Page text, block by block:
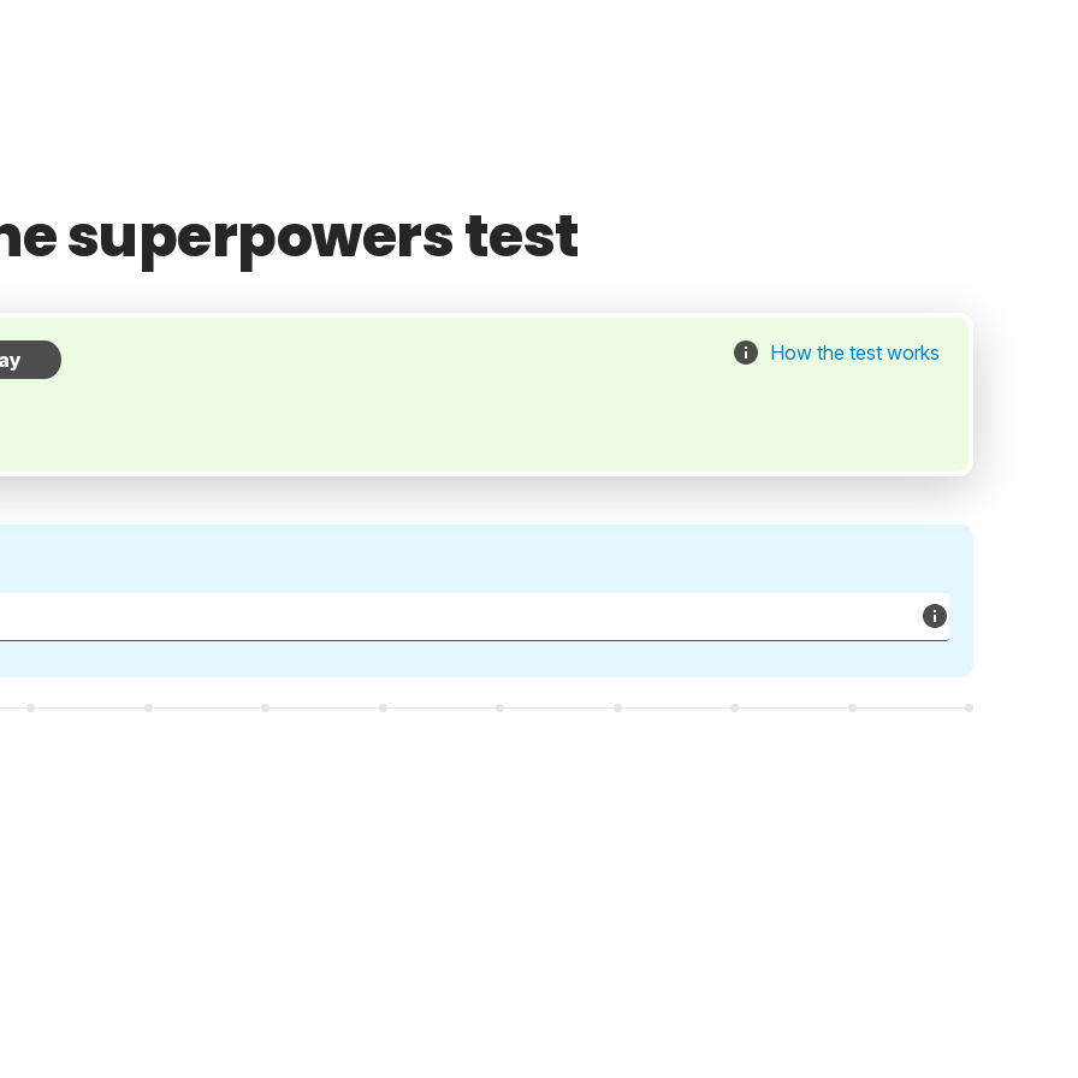
superpowers test
How the test works